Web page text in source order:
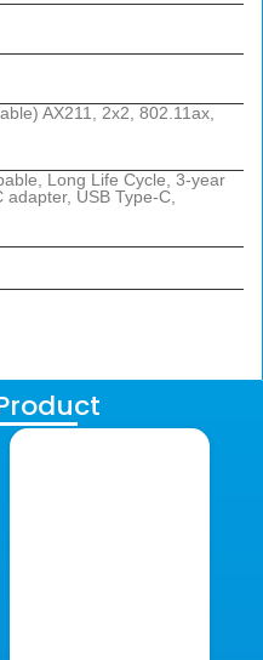
AX211, 2x2, 802.11ax,
Long Life Cycle, 3-year
adapter, USB Type-C,